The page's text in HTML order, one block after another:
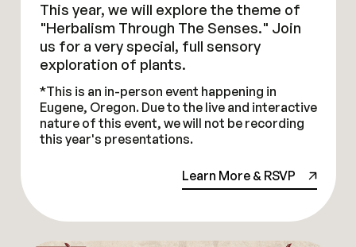
This year, we will explore the theme of
"Herbalism Through The Senses." Join
us for a very special, full sensory
exploration of plants.
*This is an in-person event happening in
Eugene, Oregon. Due to the live and interactive
nature of this event, we will not be recording
this year's presentations.
Learn More & RSVP